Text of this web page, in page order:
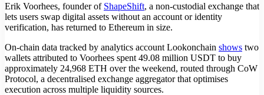
Erik Voorhees, founder of ShapeShift, a non-custodial exchange that
lets users swap digital assets without an account or identity
verification, has returned to Ethereum in size.
On-chain data tracked by analytics account Lookonchain shows two
wallets attributed to Voorhees spent 49.08 million USDT to buy
approximately 24,968 ETH over the weekend, routed through CoW
Protocol, a decentralised exchange aggregator that optimises
execution across multiple liquidity sources.